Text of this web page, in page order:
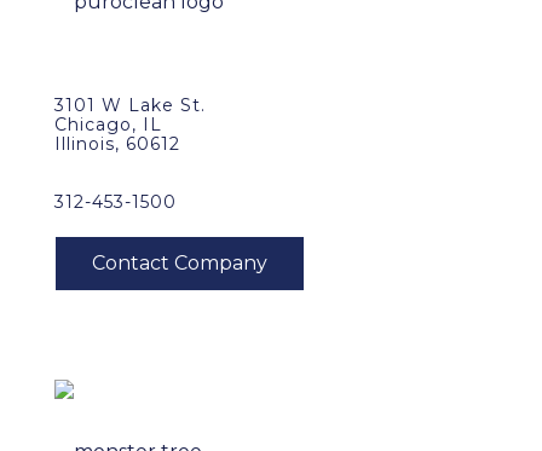
3101 W Lake St.
Chicago, IL
Illinois, 60612
312-453-1500